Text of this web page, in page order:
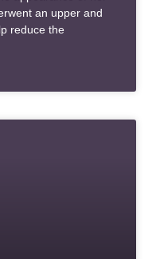
an upper and
reduce the